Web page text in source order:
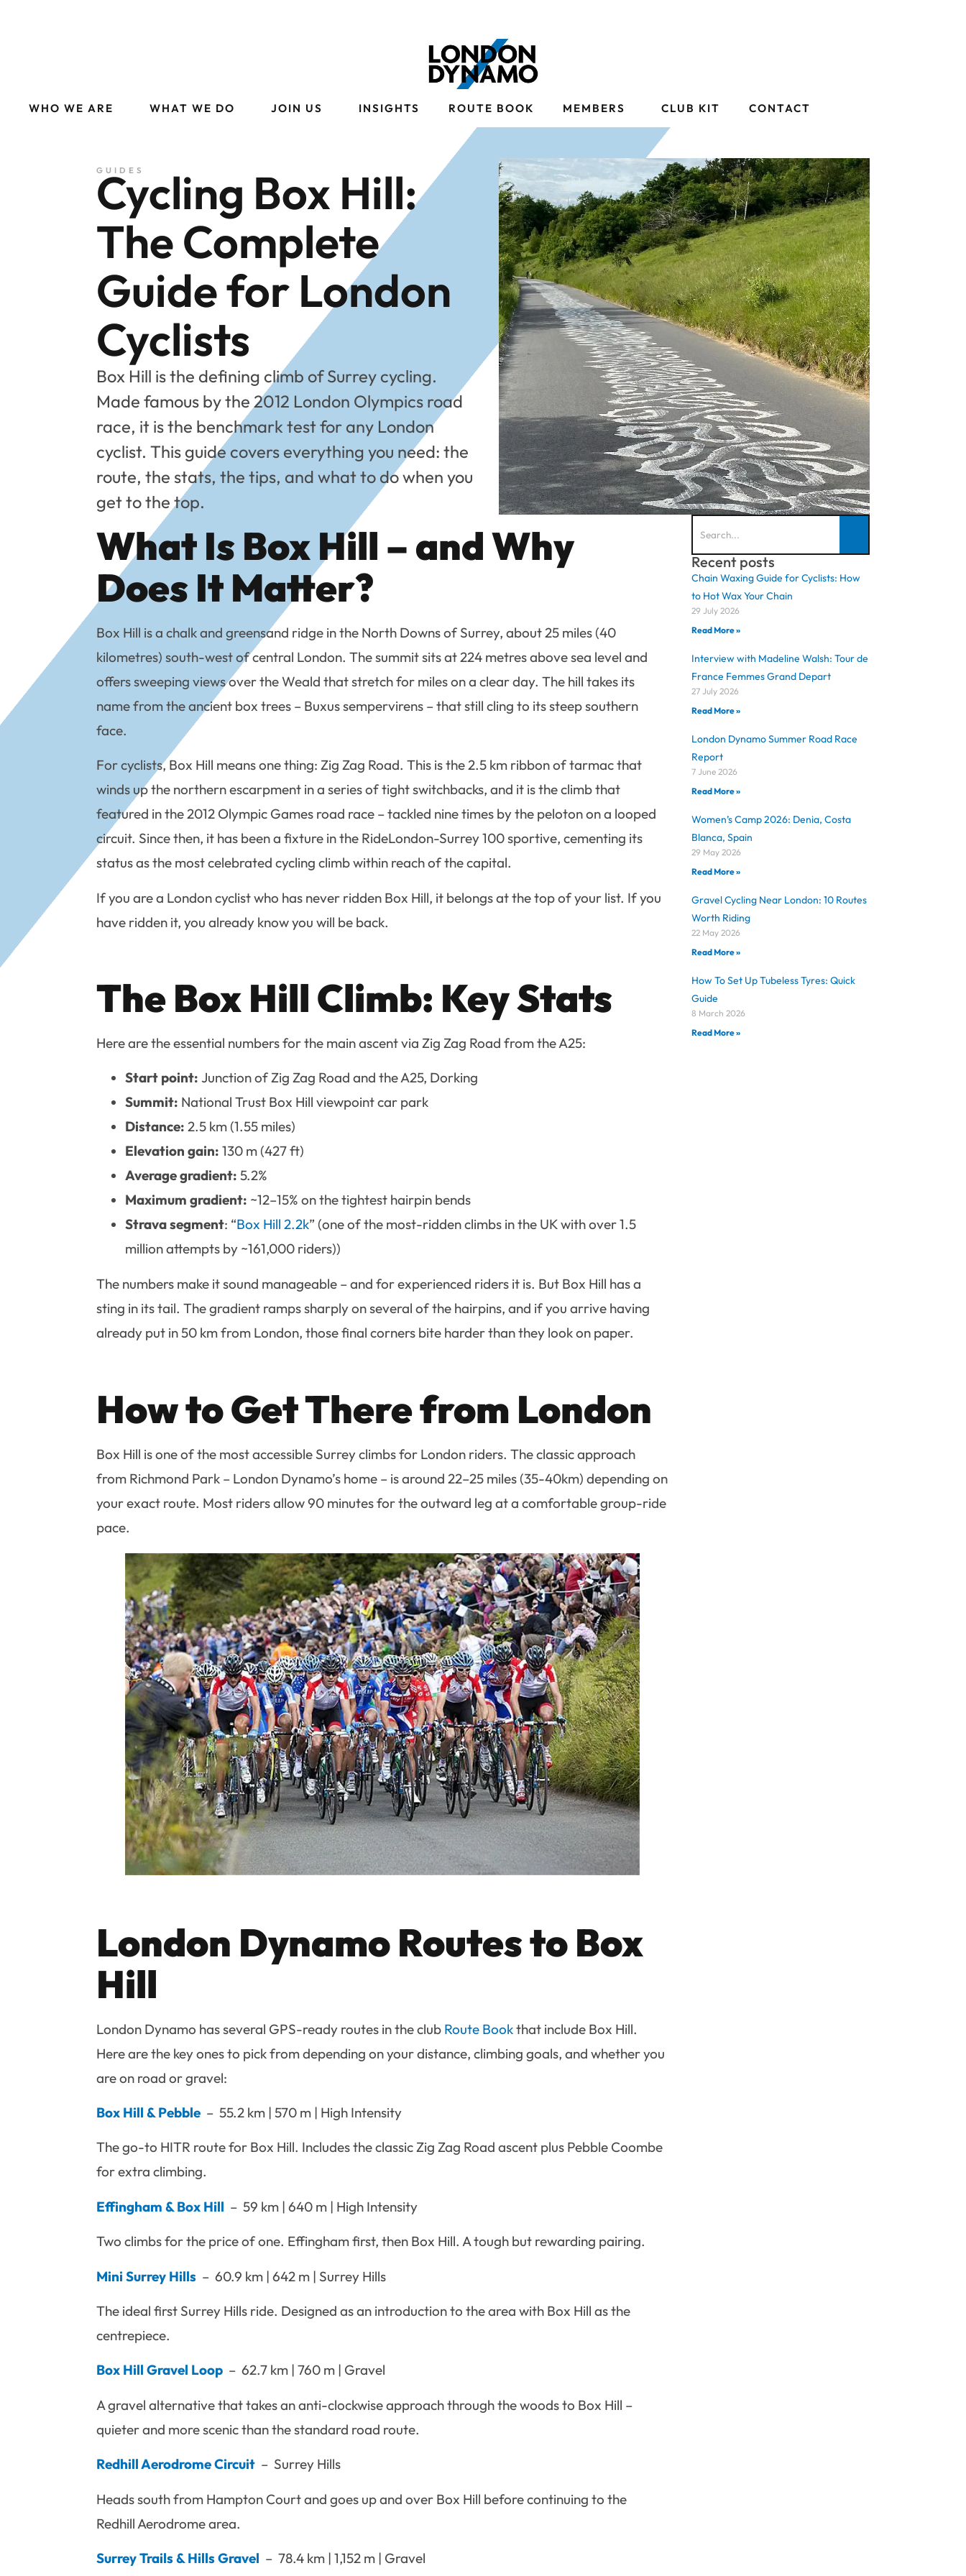
WHO WE ARE WHAT WE DO JOIN US INSIGHTS ROUTE BOOK MEMBERS CLUB KIT CONTACT
GUIDES
Cycling Box Hill:
The Complete
Guide for London
Cyclists
Box Hill is the defining climb of Surrey cycling.
Made famous by the 2012 London Olympics road
race, it is the benchmark test for any London
cyclist. This guide covers everything you need: the
route, the stats, the tips, and what to do when you
get to the top.
What Is Box Hill – and Why
Does It Matter?
Box Hill is a chalk and greensand ridge in the North Downs of Surrey, about 25 miles (40
kilometres) south-west of central London. The summit sits at 224 metres above sea level and
offers sweeping views over the Weald that stretch for miles on a clear day. The hill takes its
name from the ancient box trees – Buxus sempervirens – that still cling to its steep southern
face.
For cyclists, Box Hill means one thing: Zig Zag Road. This is the 2.5 km ribbon of tarmac that
winds up the northern escarpment in a series of tight switchbacks, and it is the climb that
featured in the 2012 Olympic Games road race – tackled nine times by the peloton on a looped
circuit. Since then, it has been a fixture in the RideLondon-Surrey 100 sportive, cementing its
status as the most celebrated cycling climb within reach of the capital.
If you are a London cyclist who has never ridden Box Hill, it belongs at the top of your list. If you
have ridden it, you already know you will be back.
The Box Hill Climb: Key Stats
Here are the essential numbers for the main ascent via Zig Zag Road from the A25:
Start point:Junction of Zig Zag Road and the A25, Dorking
Summit: National Trust Box Hill viewpoint car park
Distance:2.5 km (1.55 miles)
Elevation gain:130 m (427 ft)
Average gradient:5.2%
Maximum gradient: ~12–15% on the tightest hairpin bends
Strava segment: “Box Hill 2.2k” (one of the most-ridden climbs in the UK with over 1.5
million attempts by ~161,000 riders))
The numbers make it sound manageable – and for experienced riders it is. But Box Hill has a
sting in its tail. The gradient ramps sharply on several of the hairpins, and if you arrive having
already put in 50 km from London, those final corners bite harder than they look on paper.
How to Get There from London
Box Hill is one of the most accessible Surrey climbs for London riders. The classic approach
from Richmond Park – London Dynamo’s home – is around 22–25 miles (35-40km) depending on
your exact route. Most riders allow 90 minutes for the outward leg at a comfortable group-ride
pace.
London Dynamo Routes to Box
Hill
London Dynamo has several GPS-ready routes in the club Route Bookthat include Box Hill.
Here are the key ones to pick from depending on your distance, climbing goals, and whether you
are on road or gravel:
Box Hill & Pebble – 55.2 km | 570 m | High Intensity
The go-to HITR route for Box Hill. Includes the classic Zig Zag Road ascent plus Pebble Coombe
for extra climbing.
Effingham & Box Hill – 59 km | 640 m | High Intensity
Two climbs for the price of one. Effingham first, then Box Hill. A tough but rewarding pairing.
Mini Surrey Hills – 60.9 km | 642 m | Surrey Hills
The ideal first Surrey Hills ride. Designed as an introduction to the area with Box Hill as the
centrepiece.
Box Hill Gravel Loop – 62.7 km | 760 m | Gravel
A gravel alternative that takes an anti-clockwise approach through the woods to Box Hill –
quieter and more scenic than the standard road route.
Redhill Aerodrome Circuit – Surrey Hills
Heads south from Hampton Court and goes up and over Box Hill before continuing to the
Redhill Aerodrome area.
Surrey Trails & Hills Gravel – 78.4 km | 1,152 m | Gravel
Recent posts
Chain Waxing Guide for Cyclists: How
to Hot Wax Your Chain
29 July 2026
Read More »
Interview with Madeline Walsh: Tour de
France Femmes Grand Depart
27 July 2026
Read More »
London Dynamo Summer Road Race
Report
7 June 2026
Read More »
Women’s Camp 2026: Denia, Costa
Blanca, Spain
29 May 2026
Read More »
Gravel Cycling Near London: 10 Routes
Worth Riding
22 May 2026
Read More »
How To Set Up Tubeless Tyres: Quick
Guide
8 March 2026
Read More »